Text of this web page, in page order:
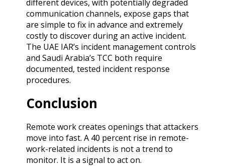
different devices, with potentially degraded
communication channels, expose gaps that
are simple to fix in advance and extremely
costly to discover during an active incident.
The UAE IAR’s incident management controls
and Saudi Arabia’s TCC both require
documented, tested incident response
procedures.
Conclusion
Remote work creates openings that attackers
move into fast. A 40 percent rise in remote-
work-related incidents is not a trend to
monitor. It is a signal to act on.